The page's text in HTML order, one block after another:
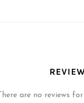
There are no reviews